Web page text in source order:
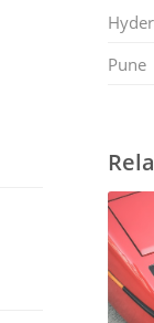
Pune